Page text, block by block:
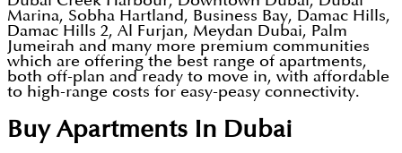
Marina, Sobha Hartland, Business Bay, Damac Hills,
Damac Hills 2, Al Furjan, Meydan Dubai, Palm
Jumeirah and many more premium communities
which are offering the best range of apartments,
both off-plan and ready to move in, with affordable
to high-range costs for easy-peasy connectivity.
Buy Apartments In Dubai